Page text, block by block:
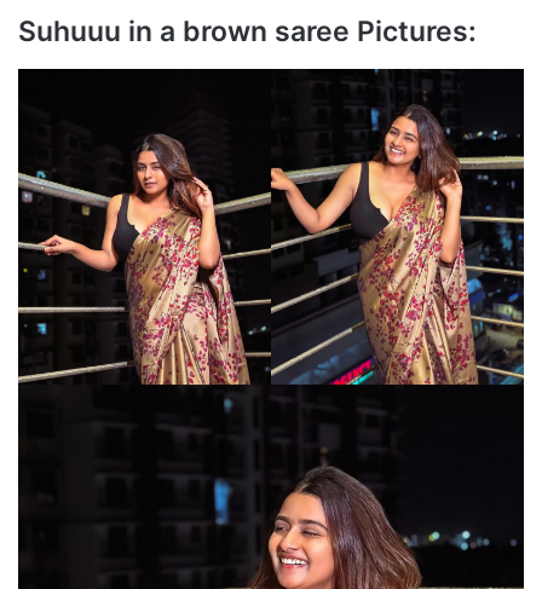
Suhuuu in a brown saree Pictures: